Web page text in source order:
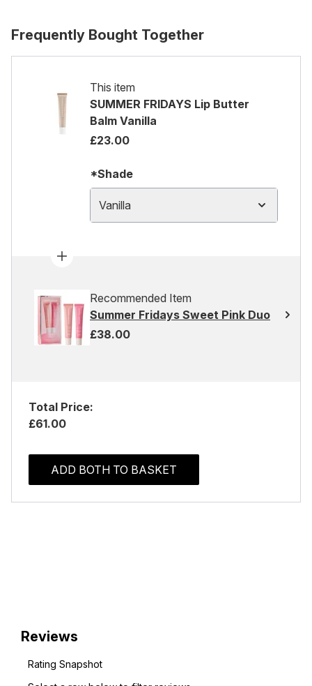
Frequently Bought Together
This item
SUMMER FRIDAYS Lip Butter
Balm Vanilla
£23.00
*Shade
Vanilla
Recommended Item
Summer Fridays Sweet Pink Duo
£38.00
Total Price:
£61.00
ADD BOTH TO BASKET